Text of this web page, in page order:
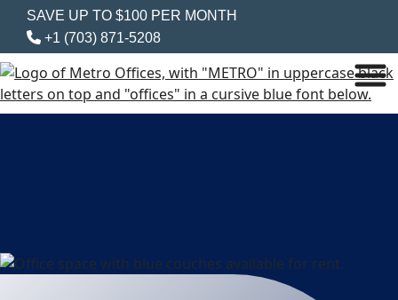
SAVE UP TO $100 PER MONTH
+1 (703) 871-5208